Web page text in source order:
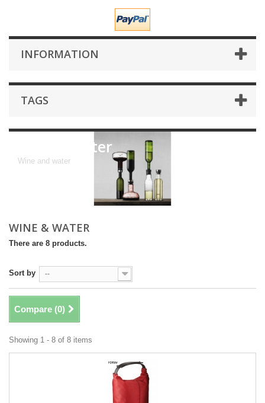
INFORMATION
TAGS
wine & water
Wine and water
WINE & WATER
There are 8 products.
Sort by --
Compare (0)
Showing 1 - 8 of 8 items